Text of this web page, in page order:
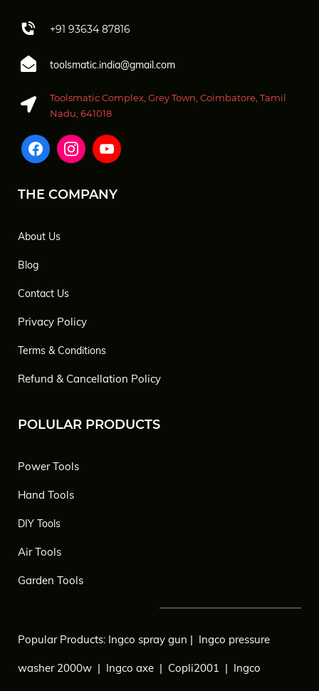
+91 93634 87816
toolsmatic.india@gmail.com
Toolsmatic Complex, Grey Town, Coimbatore, Tamil
Nadu, 641018
THE COMPANY
About Us
Blog
Contact Us
Privacy Policy
Terms & Conditions
Refund & Cancellation Policy
POLULAR PRODUCTS
Power Tools
Hand Tools
DIY Tools
Air Tools
Garden Tools
Popular Products: Ingco spray gun | Ingco pressure
washer 2000w | Ingco axe | Copli2001 | Ingco